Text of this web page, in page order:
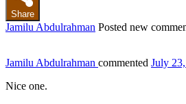
Share
Jamilu Abdulrahman Posted new
Jamilu Abdulrahman commented July
Nice one.